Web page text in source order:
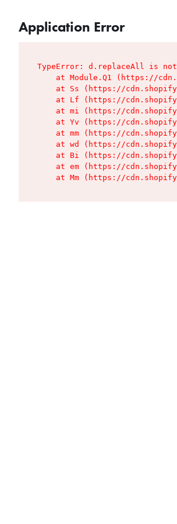
Application Error
TypeError: d.replaceAll is
at Module.Q1 (https://
at Ss (https://
at Lf (https://
at mi (https://
at Yv (https://
at mm (https://
at wd (https://
at Bi (https://
at em (https://
at Mm (https://